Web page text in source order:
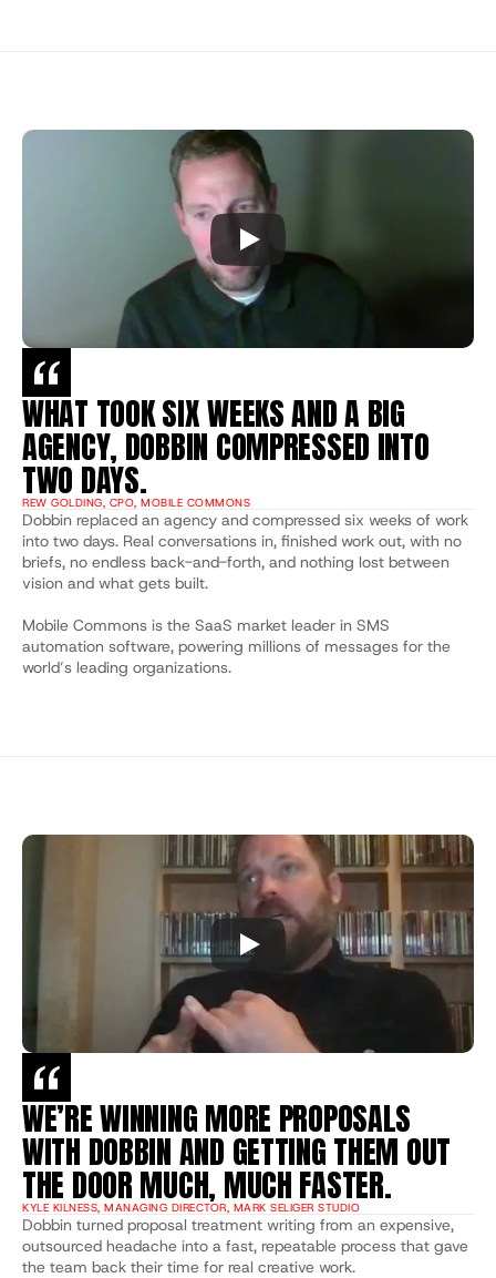
WHAT TOOK SIX WEEKS AND A BIG
AGENCY, DOBBIN COMPRESSED INTO
TWO DAYS.
REW GOLDING, CPO, MOBILE COMMONS
Dobbin replaced an agency and compressed six weeks of work
into two days. Real conversations in, finished work out, with no
briefs, no endless back-and-forth, and nothing lost between
vision and what gets built.
Mobile Commons is the SaaS market leader in SMS
automation software, powering millions of messages for the
world’s leading organizations.
WE’RE WINNING MORE PROPOSALS
WITH DOBBIN AND GETTING THEM OUT
THE DOOR MUCH, MUCH FASTER.
KYLE KILNESS, MANAGING DIRECTOR, MARK SELIGER STUDIO
Dobbin turned proposal treatment writing from an expensive,
outsourced headache into a fast, repeatable process that gave
the team back their time for real creative work.